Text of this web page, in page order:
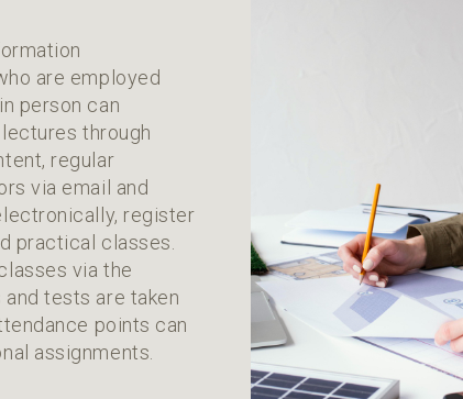
are employed
person can
through
regular
via email and
register
practical classes.
via the
tests are taken
points can
assignments.